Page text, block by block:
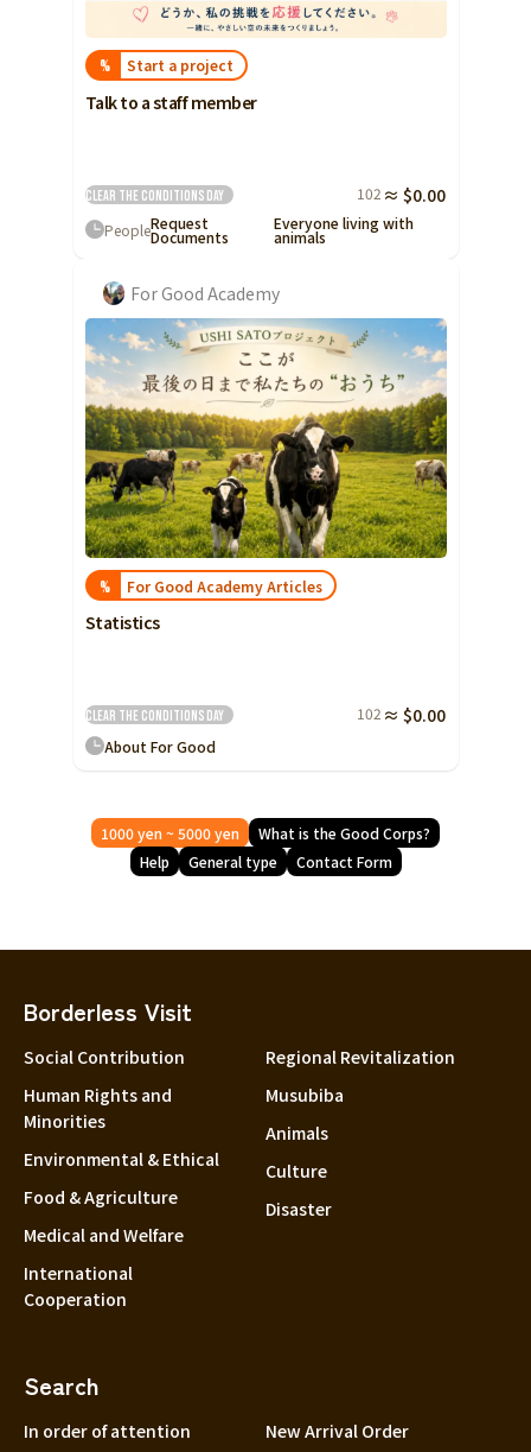
% Start a project
Talk to a staff member
Clear the conditions Day 102 ≈ $0.00
PeopleRequest
Documents
Everyone living with
animals
For Good Academy
% For Good Academy Articles
Statistics
Clear the conditions Day 102 ≈ $0.00
About For Good
1000 yen ~ 5000 yen
What is the Good Corps?
Help
General type Contact Form
Borderless Visit
Social Contribution
Human Rights and
Minorities
Environmental & Ethical
Food & Agriculture
Medical and Welfare
International
Cooperation
Regional Revitalization
Musubiba
Animals
Culture
Disaster
Search
In order of attention
New Arrival Order